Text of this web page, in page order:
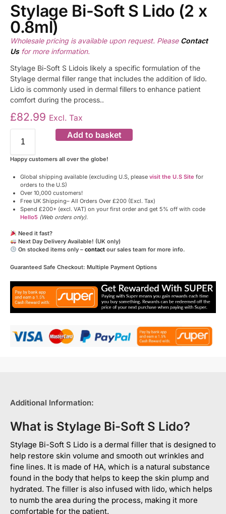
Stylage Bi-Soft S Lido (2 x
0.8ml)
Wholesale pricing is available upon request. Please Contact
Usfor more information.
Stylage Bi-Soft S Lidois likely a specific formulation of the
Stylage dermal filler range that includes the addition of lido.
Lido is commonly used in dermal fillers to enhance patient
comfort during the process..
£82.99 Excl. Tax
Add to basket
Happy customers all over the globe!
Global shipping available (excluding U.S, please visit the U.S Site for
orders to the U.S)
Over 10,000 customers!
Free UK Shipping– All Orders Over £200 (Excl. Tax)
Spend £200+ (excl. VAT) on your first order and get 5% off with code
Hello5 (Web orders only).
Need it fast?
Next Day Delivery Available! (UK only)
On stocked items only – contactour sales team for more info.
Guaranteed Safe Checkout: Multiple Payment Options
Additional Information:
What is Stylage Bi-Soft S Lido?
Stylage Bi-Soft S Lido is a dermal filler that is designed to
help restore skin volume and smooth out wrinkles and
fine lines. It is made of HA, which is a natural substance
found in the body that helps to keep the skin plump and
hydrated. The filler is also infused with lido, which helps
to numb the area during the process, making it more
comfortable for the patient.